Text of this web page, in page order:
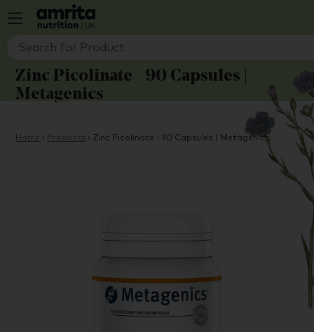
Zinc Picolinate - 90 Capsules |
Metagenics
Home › Products › Zinc Picolinate - 90 Capsules | Metagenics